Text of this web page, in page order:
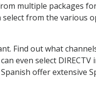
multiple packages
select from the
Find out what
even select
offer extensive